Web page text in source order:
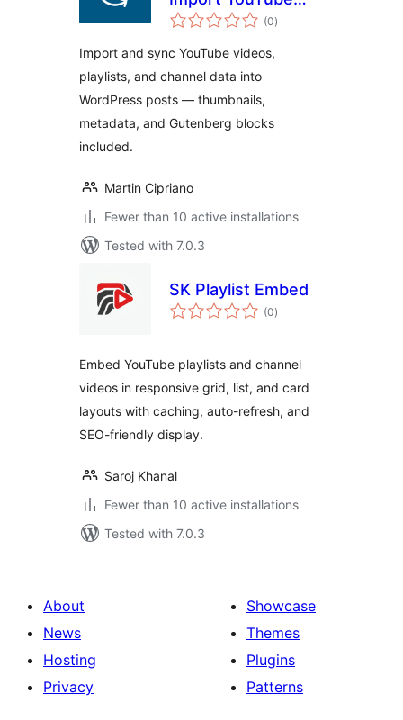
Videos, Playlists &
(0total
ratings
)
Import and sync YouTube videos,
playlists, and channel data into
WordPress posts — thumbnails,
metadata, and Gutenberg blocks
included.
Martin Cipriano
Fewer than 10 active installations
Tested with 7.0.3
SK Playlist Embed
(0total
ratings
)
Embed YouTube playlists and channel
videos in responsive grid, list, and card
layouts with caching, auto-refresh, and
SEO-friendly display.
Saroj Khanal
Fewer than 10 active installations
Tested with 7.0.3
About
News
Hosting
Privacy
Showcase
Themes
Plugins
Patterns